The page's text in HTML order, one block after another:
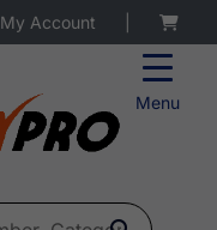
Menu
My Account